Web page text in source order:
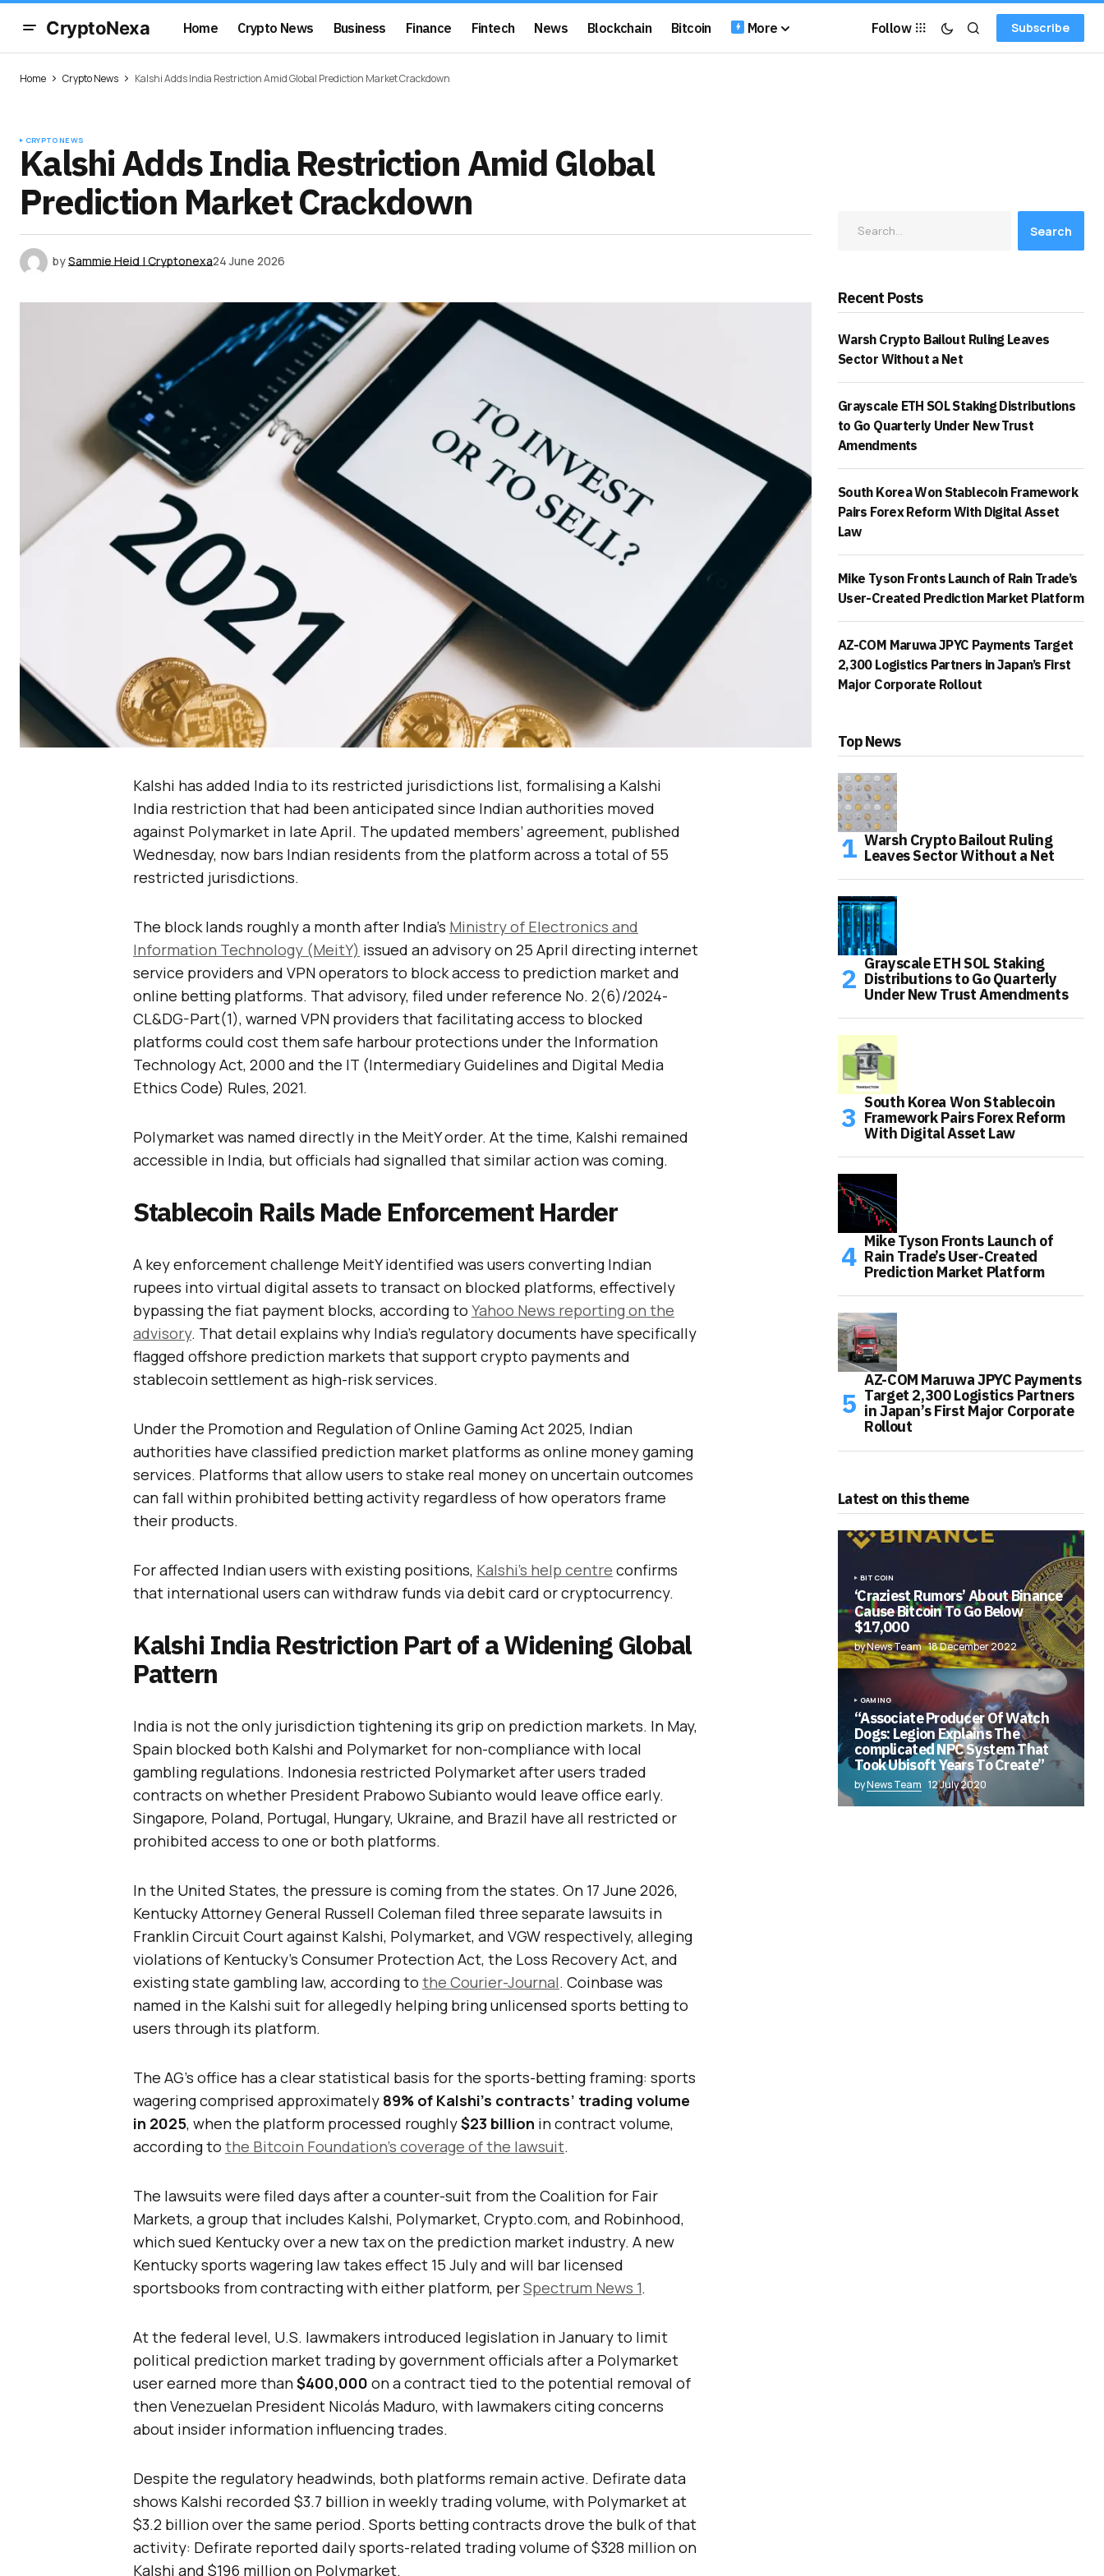
CryptoNexa Home Crypto News Business Finance Fintech News Blockchain Bitcoin More Follow Subscribe
Home Crypto News Kalshi Adds India Restriction Amid Global Prediction Market Crackdown
CRYPTO NEWS
Kalshi Adds India Restriction Amid Global
Prediction Market Crackdown
bySammie Heid | Cryptonexa24 June 2026
Kalshi has added India to its restricted jurisdictions list, formalising a Kalshi
India restriction that had been anticipated since Indian authorities moved
against Polymarket in late April. The updated members’ agreement, published
Wednesday, now bars Indian residents from the platform across a total of 55
restricted jurisdictions.
The block lands roughly a month after India’s Ministry of Electronics and
Information Technology (MeitY) issued an advisory on 25 April directing internet
service providers and VPN operators to block access to prediction market and
online betting platforms. That advisory, filed under reference No. 2(6)/2024-
CL&DG-Part(1), warned VPN providers that facilitating access to blocked
platforms could cost them safe harbour protections under the Information
Technology Act, 2000 and the IT (Intermediary Guidelines and Digital Media
Ethics Code) Rules, 2021.
Polymarket was named directly in the MeitY order. At the time, Kalshi remained
accessible in India, but officials had signalled that similar action was coming.
Stablecoin Rails Made Enforcement Harder
A key enforcement challenge MeitY identified was users converting Indian
rupees into virtual digital assets to transact on blocked platforms, effectively
bypassing the fiat payment blocks, according to Yahoo News reporting on the
advisory. That detail explains why India’s regulatory documents have specifically
flagged offshore prediction markets that support crypto payments and
stablecoin settlement as high-risk services.
Under the Promotion and Regulation of Online Gaming Act 2025, Indian
authorities have classified prediction market platforms as online money gaming
services. Platforms that allow users to stake real money on uncertain outcomes
can fall within prohibited betting activity regardless of how operators frame
their products.
For affected Indian users with existing positions, Kalshi’s help centre confirms
that international users can withdraw funds via debit card or cryptocurrency.
Kalshi India Restriction Part of a Widening Global
Pattern
India is not the only jurisdiction tightening its grip on prediction markets. In May,
Spain blocked both Kalshi and Polymarket for non-compliance with local
gambling regulations. Indonesia restricted Polymarket after users traded
contracts on whether President Prabowo Subianto would leave office early.
Singapore, Poland, Portugal, Hungary, Ukraine, and Brazil have all restricted or
prohibited access to one or both platforms.
In the United States, the pressure is coming from the states. On 17 June 2026,
Kentucky Attorney General Russell Coleman filed three separate lawsuits in
Franklin Circuit Court against Kalshi, Polymarket, and VGW respectively, alleging
violations of Kentucky’s Consumer Protection Act, the Loss Recovery Act, and
existing state gambling law, according to the Courier-Journal. Coinbase was
named in the Kalshi suit for allegedly helping bring unlicensed sports betting to
users through its platform.
The AG’s office has a clear statistical basis for the sports-betting framing: sports
wagering comprised approximately 89% of Kalshi’s contracts’ trading volume
in 2025, when the platform processed roughly$23 billion in contract volume,
according to the Bitcoin Foundation’s coverage of the lawsuit.
The lawsuits were filed days after a counter-suit from the Coalition for Fair
Markets, a group that includes Kalshi, Polymarket, Crypto.com, and Robinhood,
which sued Kentucky over a new tax on the prediction market industry. A new
Kentucky sports wagering law takes effect 15 July and will bar licensed
sportsbooks from contracting with either platform, perSpectrum News 1.
At the federal level, U.S. lawmakers introduced legislation in January to limit
political prediction market trading by government officials after a Polymarket
user earned more than$400,000 on a contract tied to the potential removal of
then Venezuelan President Nicolás Maduro, with lawmakers citing concerns
about insider information influencing trades.
Despite the regulatory headwinds, both platforms remain active. Defirate data
shows Kalshi recorded $3.7 billion in weekly trading volume, with Polymarket at
$3.2 billion over the same period. Sports betting contracts drove the bulk of that
activity: Defirate reported daily sports-related trading volume of $328 million on
Kalshi and $196 million on Polymarket.
Search
Recent Posts
Warsh Crypto Bailout Ruling Leaves
Sector Without a Net
Grayscale ETH SOL Staking Distributions
to Go Quarterly Under New Trust
Amendments
South Korea Won Stablecoin Framework
Pairs Forex Reform With Digital Asset
Law
Mike Tyson Fronts Launch of Rain Trade’s
User-Created Prediction Market Platform
AZ-COM Maruwa JPYC Payments Target
2,300 Logistics Partners in Japan’s First
Major Corporate Rollout
Top News
Warsh Crypto Bailout Ruling
Leaves Sector Without a Net
Grayscale ETH SOL Staking
Distributions to Go Quarterly
Under New Trust Amendments
South Korea Won Stablecoin
Framework Pairs Forex Reform
With Digital Asset Law
Mike Tyson Fronts Launch of
Rain Trade’s User-Created
Prediction Market Platform
AZ-COM Maruwa JPYC Payments
Target 2,300 Logistics Partners
in Japan’s First Major Corporate
Rollout
Latest on this theme
BITCOIN
‘Craziest Rumors’ About Binance
Cause Bitcoin To Go Below
$17,000
by News Team 18 December 2022
GAMING
“Associate Producer Of Watch
Dogs: Legion Explains The
complicated NPC System That
Took Ubisoft Years To Create”
byNews Team 12 July 2020